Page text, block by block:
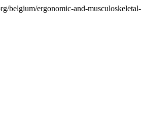
belgium/ergonomic-and-